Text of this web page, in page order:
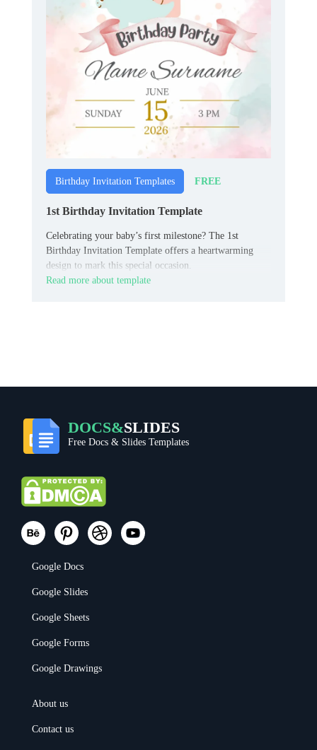
Birthday Invitation Templates FREE
1st Birthday Invitation Template
Celebrating your baby’s first milestone? The 1st
Birthday Invitation Template offers a heartwarming
design to mark this special occasion.
Read more about template
DOCS&SLIDES
Free Docs & Slides Templates
Google Docs
Google Slides
Google Sheets
Google Forms
Google Drawings
About us
Contact us